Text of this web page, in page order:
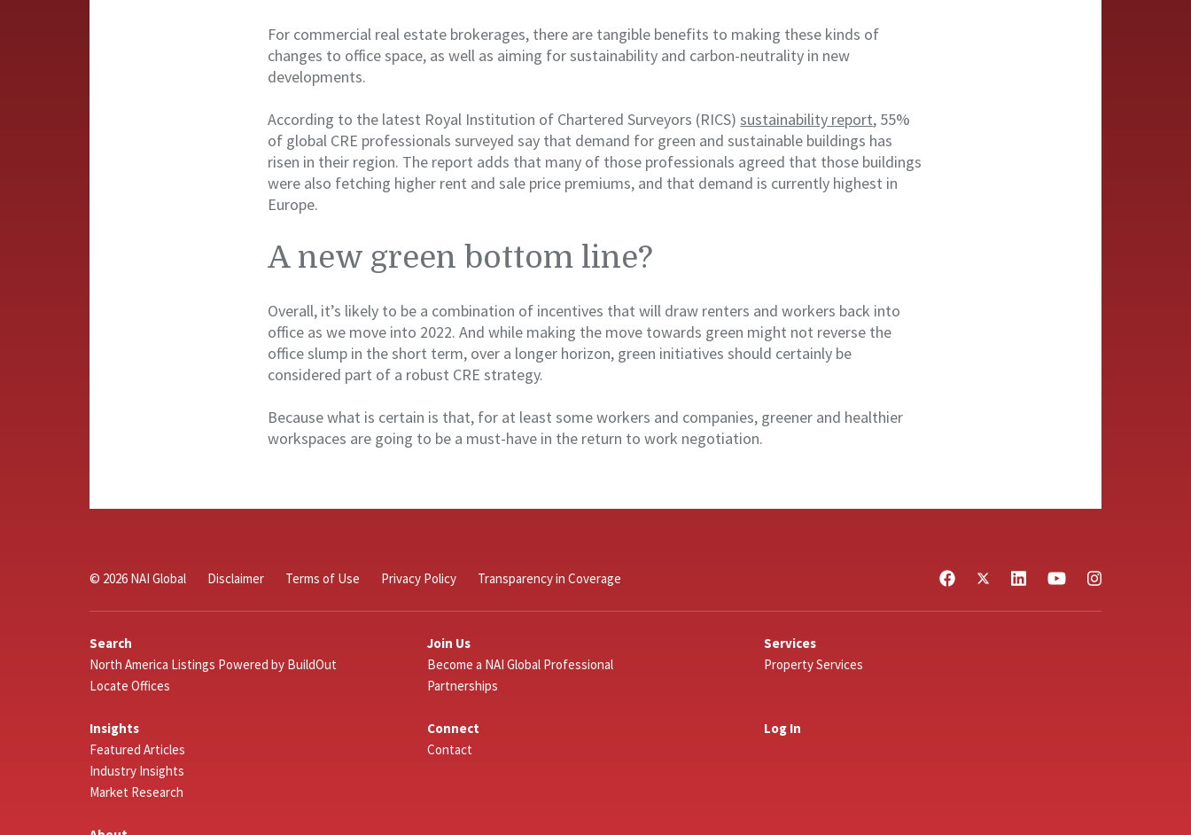
For commercial real estate brokerages, there are tangible benefits to making these kinds of
changes to office space, as well as aiming for sustainability and carbon-neutrality in new
developments.
According to the latest Royal Institution of Chartered Surveyors (RICS)sustainability report, 55%
of global CRE professionals surveyed say that demand for green and sustainable buildings has
risen in their region. The report adds that many of those professionals agreed that those buildings
were also fetching higher rent and sale price premiums, and that demand is currently highest in
Europe.
A new green bottom line?
Overall, it’s likely to be a combination of incentives that will draw renters and workers back into
office as we move into 2022. And while making the move towards green might not reverse the
office slump in the short term, over a longer horizon, green initiatives should certainly be
considered part of a robust CRE strategy.
Because what is certain is that, for at least some workers and companies, greener and healthier
workspaces are going to be a must-have in the return to work negotiation.
© 2026 NAI Global Disclaimer Terms of Use Privacy Policy Transparency in Coverage
Search
North America Listings Powered by BuildOut
Locate Offices
Join Us
Become a NAI Global Professional
Partnerships
Services
Property Services
Insights
Featured Articles
Industry Insights
Market Research
Connect
Contact
Log In